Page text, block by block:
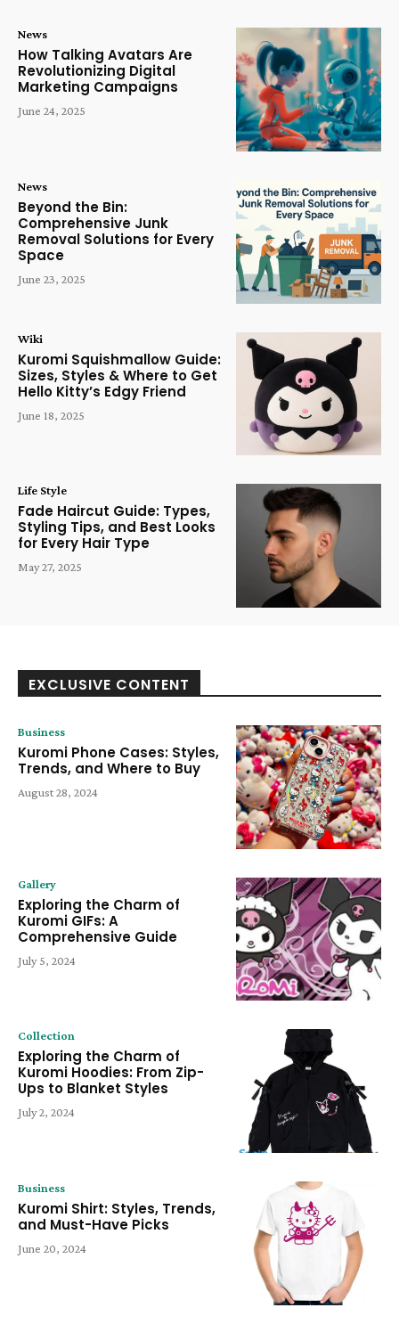
News
How Talking Avatars Are
Revolutionizing Digital
Marketing Campaigns
June 24, 2025
News
Beyond the Bin:
Comprehensive Junk
Removal Solutions for Every
Space
June 23, 2025
Wiki
Kuromi Squishmallow Guide:
Sizes, Styles & Where to Get
Hello Kitty’s Edgy Friend
June 18, 2025
Life Style
Fade Haircut Guide: Types,
Styling Tips, and Best Looks
for Every Hair Type
May 27, 2025
EXCLUSIVE CONTENT
Business
Kuromi Phone Cases: Styles,
Trends, and Where to Buy
August 28, 2024
Gallery
Exploring the Charm of
Kuromi GIFs: A
Comprehensive Guide
July 5, 2024
Collection
Exploring the Charm of
Kuromi Hoodies: From Zip-
Ups to Blanket Styles
July 2, 2024
Business
Kuromi Shirt: Styles, Trends,
and Must-Have Picks
June 20, 2024